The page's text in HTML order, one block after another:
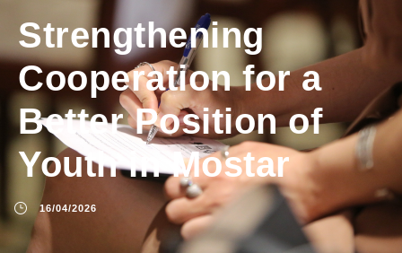
Strengthening
Cooperation for a
Better Position of
Youth in Mostar
16/04/2026